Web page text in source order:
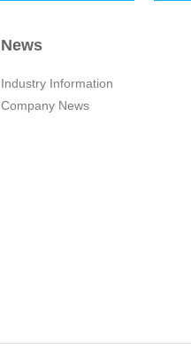
News
Industry Information
Company News